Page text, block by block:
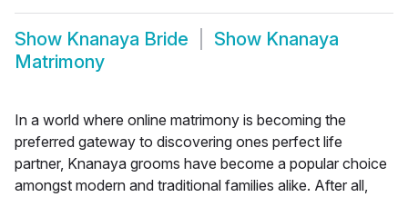
Show Knanaya Bride Show Knanaya
Matrimony
In a world where online matrimony is becoming the
preferred gateway to discovering ones perfect life
partner, Knanaya grooms have become a popular choice
amongst modern and traditional families alike. After all,